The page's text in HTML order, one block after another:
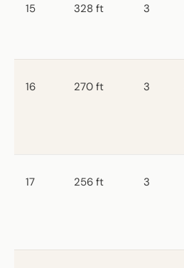
15 328 ft 3
16 270 ft 3
17 256 ft 3